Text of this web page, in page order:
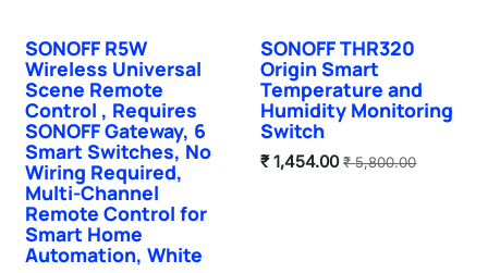
New!
SONOFF R5W
Wireless Universal
Scene Remote
Control , Requires
SONOFF Gateway, 6
Smart Switches, No
Wiring Required,
Multi-Channel
Remote Control for
Smart Home
Automation, White
Sale
SONOFF THR320
Origin Smart
Temperature and
Humidity Monitoring
Switch
₹1,454.00 ₹5,800.00